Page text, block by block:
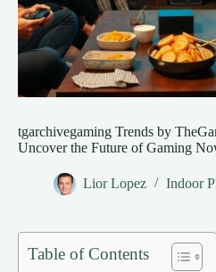
tgarchivegaming Trends by
Uncover the Future of Gaming
Lior Lopez Indoor
Table of Contents